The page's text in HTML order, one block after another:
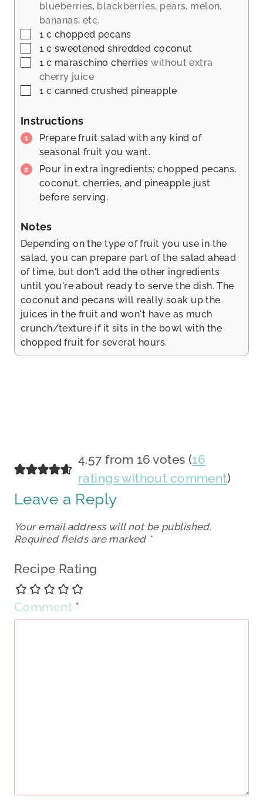
blueberries, blackberries, pears, melon,
bananas, etc.
▢
1 c chopped pecans
▢
1 c sweetened shredded coconut
▢
1 c maraschino cherries without extra
cherry juice
▢
1 c canned crushed pineapple
Instructions
Prepare fruit salad with any kind of
seasonal fruit you want.
Pour in extra ingredients: chopped pecans,
coconut, cherries, and pineapple just
before serving.
Notes
Depending on the type of fruit you use in the
salad, you can prepare part of the salad ahead
of time, but don't add the other ingredients
until you're about ready to serve the dish. The
coconut and pecans will really soak up the
juices in the fruit and won't have as much
crunch/texture if it sits in the bowl with the
chopped fruit for several hours.
4.57 from 16 votes (16
ratings without comment)
Leave a Reply
Your email address will not be published.
Required fields are marked *
Recipe Rating
Comment *